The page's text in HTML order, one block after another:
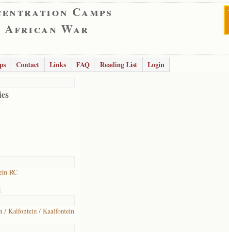
Camps
African War
Contact Links FAQ Reading List
Login
RC
/ Kalfontein / Kaalfontein